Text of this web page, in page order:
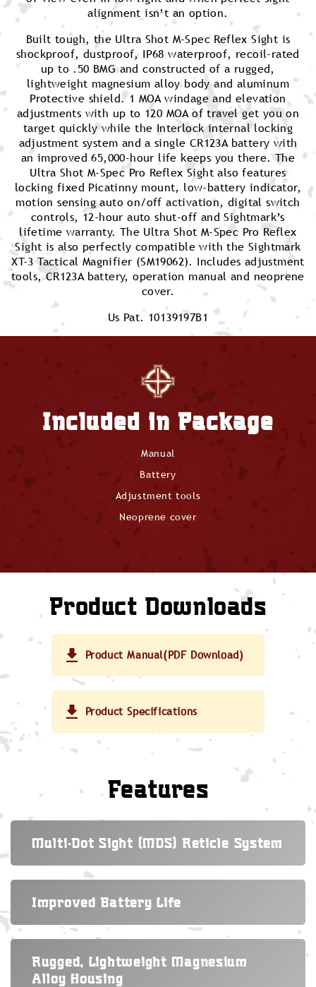
alignment isn’t an option.
Built tough, the Ultra Shot M-Spec Reflex Sight is
shockproof, dustproof, IP68 waterproof, recoil-rated
up to .50 BMG and constructed of a rugged,
lightweight magnesium alloy body and aluminum
Protective shield. 1 MOA windage and elevation
adjustments with up to 120 MOA of travel get you on
target quickly while the Interlock internal locking
adjustment system and a single CR123A battery with
an improved 65,000-hour life keeps you there. The
Ultra Shot M-Spec Pro Reflex Sight also features
locking fixed Picatinny mount, low-battery indicator,
motion sensing auto on/off activation, digital switch
controls, 12-hour auto shut-off and Sightmark’s
lifetime warranty. The Ultra Shot M-Spec Pro Reflex
Sight is also perfectly compatible with the Sightmark
XT-3 Tactical Magnifier (SM19062). Includes adjustment
tools, CR123A battery, operation manual and neoprene
cover.
Us Pat. 10139197B1
Included in Package
Manual
Battery
Adjustment tools
Neoprene cover
Product Downloads
Product Manual(PDF Download)
Product Specifications
Features
Multi-Dot Sight (MDS) Reticle System
Improved Battery Life
Rugged, Lightweight Magnesium
Alloy Housing